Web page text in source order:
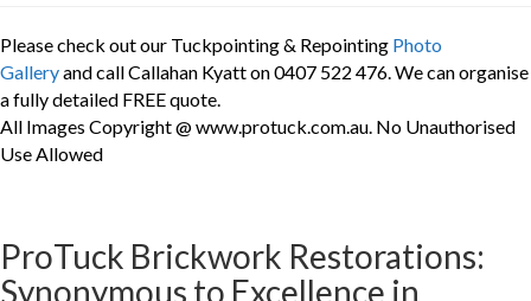
Please check out our Tuckpointing & Repointing Photo
Galleryand call Callahan Kyatt on 0407 522 476. We can organise
a fully detailed FREE quote.
All Images Copyright @ www.protuck.com.au. No Unauthorised
Use Allowed
ProTuck Brickwork Restorations:
Synonymous to Excellence in